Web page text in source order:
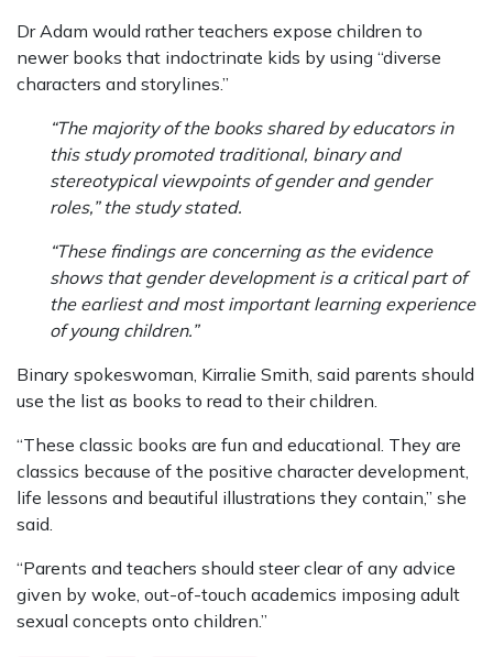
Dr Adam would rather teachers expose children to
newer books that indoctrinate kids by using “diverse
characters and storylines.”
“The majority of the books shared by educators in
this study promoted traditional, binary and
stereotypical viewpoints of gender and gender
roles,” the study stated.
“These findings are concerning as the evidence
shows that gender development is a critical part of
the earliest and most important learning experience
of young children.”
Binary spokeswoman, Kirralie Smith, said parents should
use the list as books to read to their children.
“These classic books are fun and educational. They are
classics because of the positive character development,
life lessons and beautiful illustrations they contain,” she
said.
“Parents and teachers should steer clear of any advice
given by woke, out-of-touch academics imposing adult
sexual concepts onto children.”